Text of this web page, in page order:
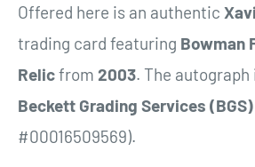
Offered here is an authentic
trading card featuring Bowman
Relicfrom 2003. The
Beckett Grading Services (BGS)
#00016509569).